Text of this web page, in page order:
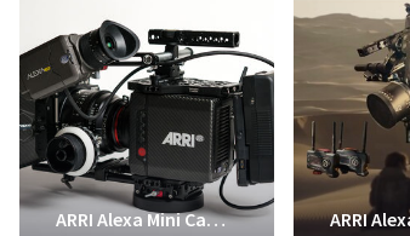
ARRI Alexa Mini Camera Package